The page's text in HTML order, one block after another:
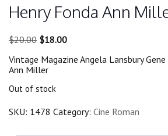
Henry Fonda Ann
$20.00 Original
was:
$20.00.
$18.00Current
is:
Vintage Magazine Angela Lansbury
Ann Miller
Out of stock
SKU: 1478 Category: Cine Roman